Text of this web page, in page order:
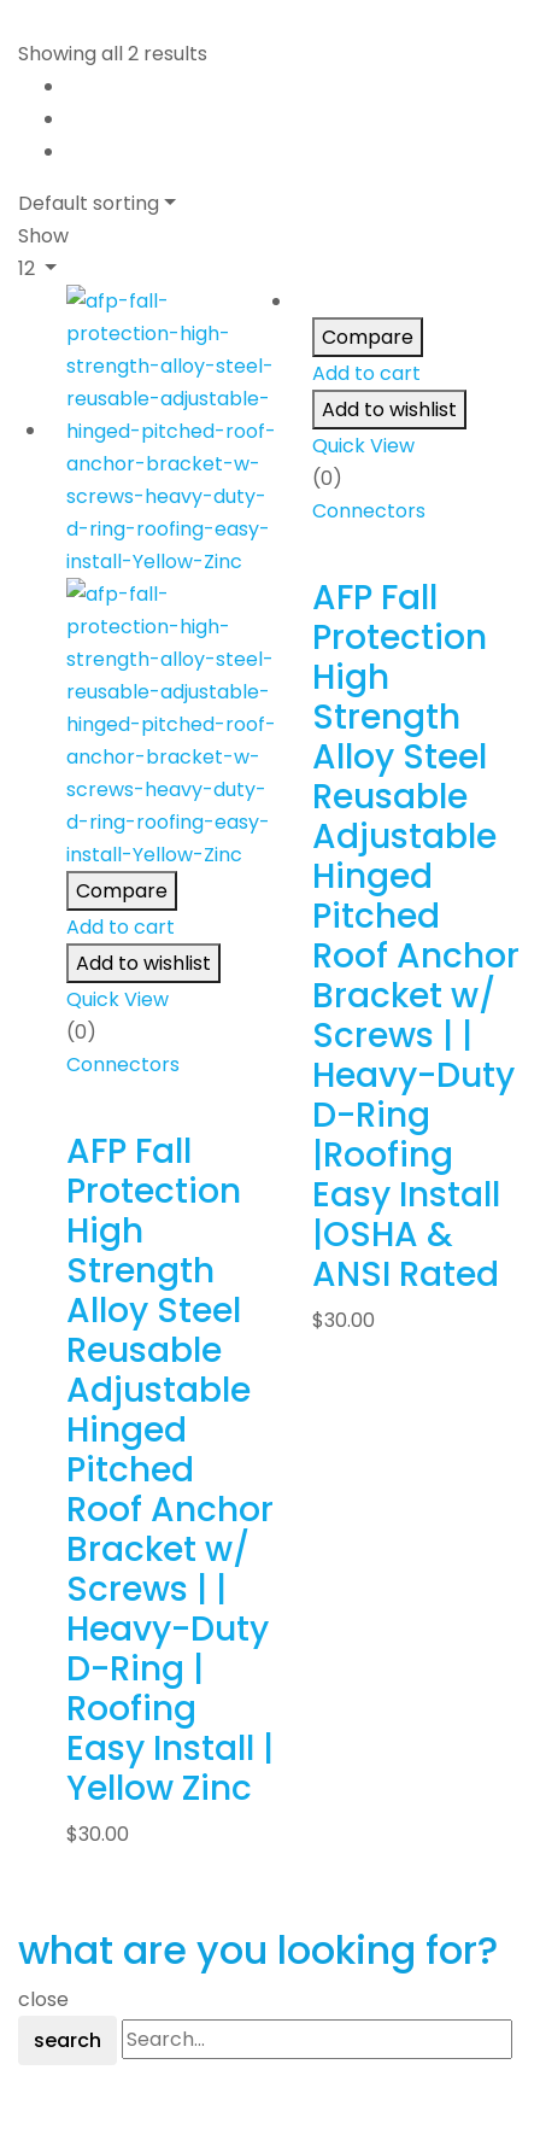
Showing all 2 results
Default sorting
Show
12
Compare
Add to cart
Add to wishlist
Quick View
(0)
Connectors
AFP Fall
Protection
High
Strength
Alloy Steel
Reusable
Adjustable
Hinged
Pitched
Roof Anchor
Bracket w/
Screws | |
Heavy-Duty
D-Ring |
Roofing
Easy Install |
Yellow Zinc
$30.00
Compare
Add to cart
Add to wishlist
Quick View
(0)
Connectors
AFP Fall
Protection
High
Strength
Alloy Steel
Reusable
Adjustable
Hinged
Pitched
Roof Anchor
Bracket w/
Screws | |
Heavy-Duty
D-Ring
|Roofing
Easy Install
|OSHA &
ANSI Rated
$30.00
what are you looking for?
close
search